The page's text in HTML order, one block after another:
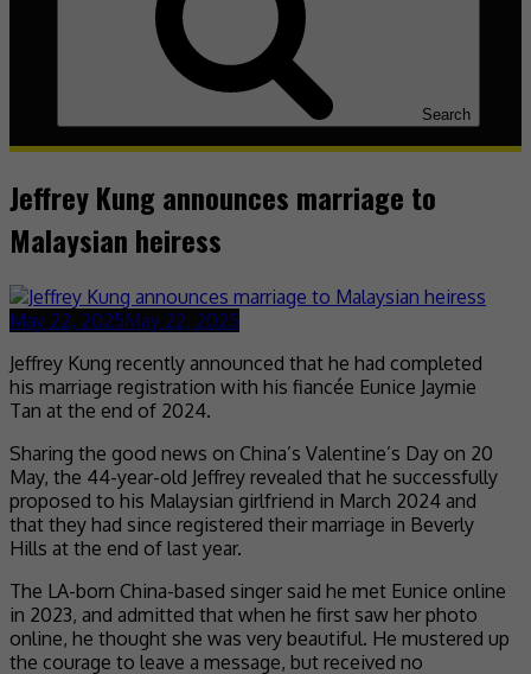
Search
Jeffrey Kung announces marriage to
Malaysian heiress
May 22, 2025May 22, 2025
Jeffrey Kung recently announced that he had completed
his marriage registration with his fiancée Eunice Jaymie
Tan at the end of 2024.
Sharing the good news on China’s Valentine’s Day on 20
May, the 44-year-old Jeffrey revealed that he successfully
proposed to his Malaysian girlfriend in March 2024 and
that they had since registered their marriage in Beverly
Hills at the end of last year.
The LA-born China-based singer said he met Eunice online
in 2023, and admitted that when he first saw her photo
online, he thought she was very beautiful. He mustered up
the courage to leave a message, but received no